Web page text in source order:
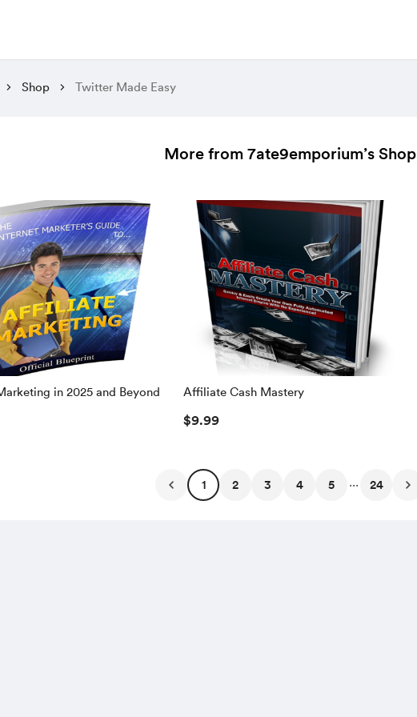
Shop Twitter Made Easy
More from 7ate9emporium’s Shop
in 2025 and Beyond Affiliate Cash Mastery
$9.99
1 2 3 4 5 ... 24